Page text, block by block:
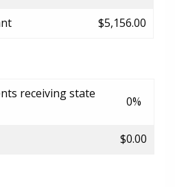
$5,156.00
receiving state
0%
$0.00